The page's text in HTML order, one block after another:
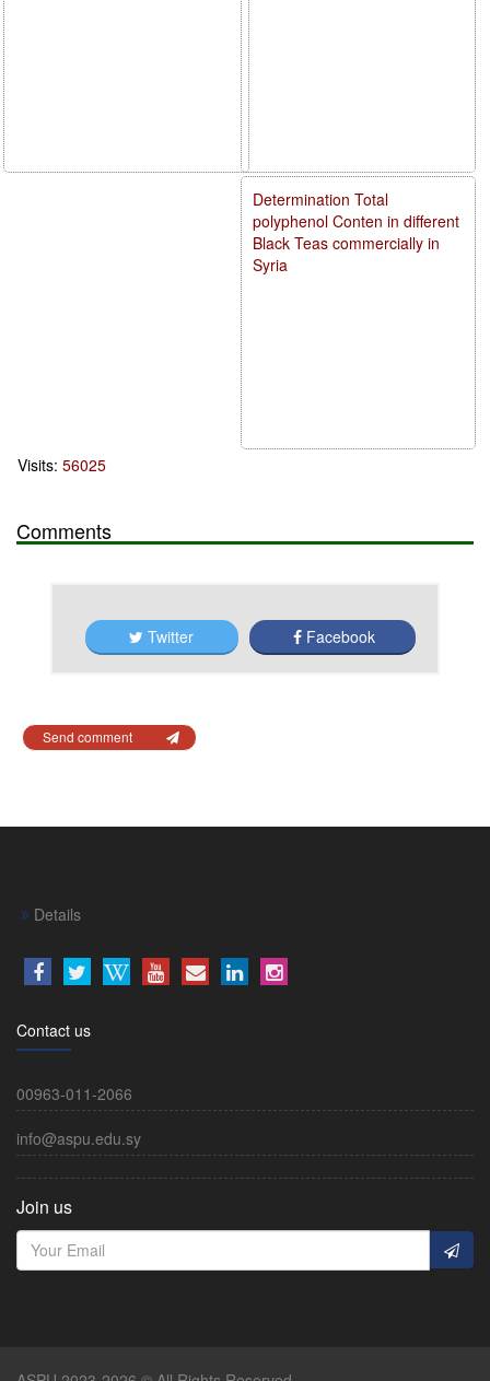
Determination Total
polyphenol Conten in different
Black Teas commercially in
Syria
Visits: 56025
Comments
Twitter Facebook
Send comment
Details
Contact us
00963-011-2066
info@aspu.edu.sy
Join us